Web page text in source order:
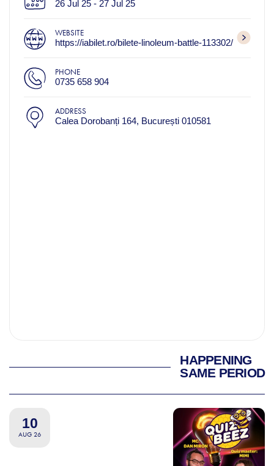
26 Jul 25 - 27 Jul 25
WEBSITE
https://iabilet.ro/bilete-linoleum-battle-113302/
PHONE
0735 658 904
ADDRESS
Calea Dorobanți 164, București 010581
HAPPENING
SAME PERIOD
10
AUG 26